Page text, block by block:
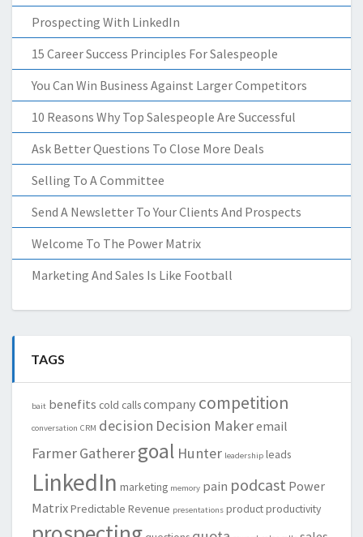
Prospecting With LinkedIn
15 Career Success Principles For Salespeople
You Can Win Business Against Larger Competitors
10 Reasons Why Top Salespeople Are Successful
Ask Better Questions To Close More Deals
Selling To A Committee
Send A Newsletter To Your Clients And Prospects
Welcome To The Power Matrix
Marketing And Sales Is Like Football
TAGS
bait benefits cold callscompany competition
conversation CRM decision Decision Makeremail
FarmerGatherergoal Hunter leadership leads
LinkedIn marketing memory pain podcast Power
MatrixPredictable Revenue presentations productproductivity